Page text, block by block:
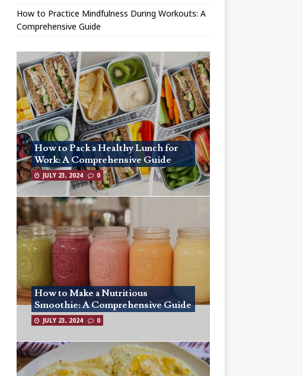
How to Practice Mindfulness During Workouts: A
Comprehensive Guide
How to Pack a Healthy Lunch for
Work: A Comprehensive Guide
JULY 23, 2024 0
How to Make a Nutritious
Smoothie: A Comprehensive Guide
JULY 23, 2024 0